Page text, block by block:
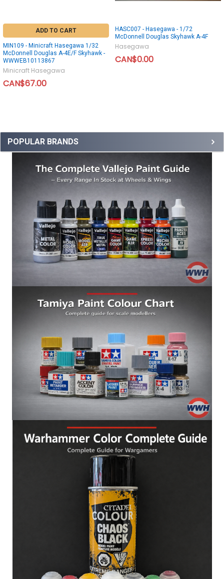
POPULAR BRANDS
ADD TO CART
MIN109 - Minicraft Hasegawa 1/32
McDonnell Douglas A-4E/F Skyhawk -
WWWEB10113867
Minicraft Hasegawa
CAN$67.00
HASC007 - Hasegawa - 1/72
McDonnell Douglas Skyhawk A-4F
Hasegawa
CAN$0.00